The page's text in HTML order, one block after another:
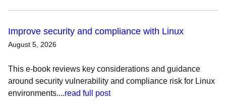
Improve security and compliance with Linux
August 5, 2026
This e-book reviews key considerations and guidance
around security vulnerability and compliance risk for Linux
environments....read full post